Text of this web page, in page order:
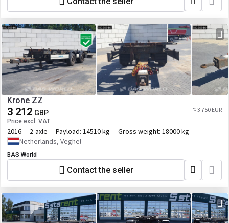
Krone ZZ
3 212 GBP
Price excl. VAT
≈ 3 750 EUR
2016 2-axle Payload: 14510 kg Gross weight: 18000 kg
Netherlands, Veghel
BAS World
Contact the seller